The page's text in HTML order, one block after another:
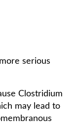
serious
Clostridium
may lead to